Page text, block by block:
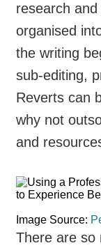
research
organised
the writing
sub-editing,
Reverts can
why not
and
Image Source:
There are so